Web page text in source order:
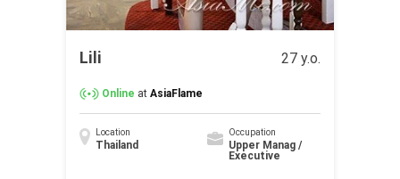
Lili 27 y.o.
Online at AsiaFlame
Location
Thailand
Occupation
Upper Manag /
Executive